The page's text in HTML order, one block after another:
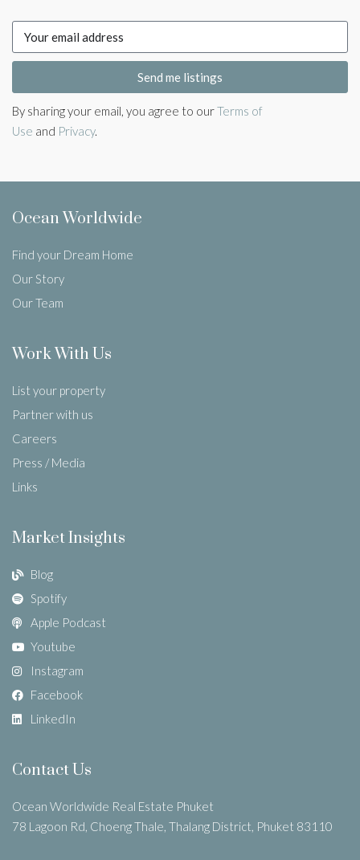
Send me listings
By sharing your email, you agree to ourTerms of
Use and Privacy.
Ocean Worldwide
Find your Dream Home
Our Story
Our Team
Work With Us
List your property
Partner with us
Careers
Press / Media
Links
Market Insights
Blog
Spotify
Apple Podcast
Youtube
Instagram
Facebook
LinkedIn
Contact Us
Ocean Worldwide Real Estate Phuket
78 Lagoon Rd, Choeng Thale, Thalang District, Phuket 83110